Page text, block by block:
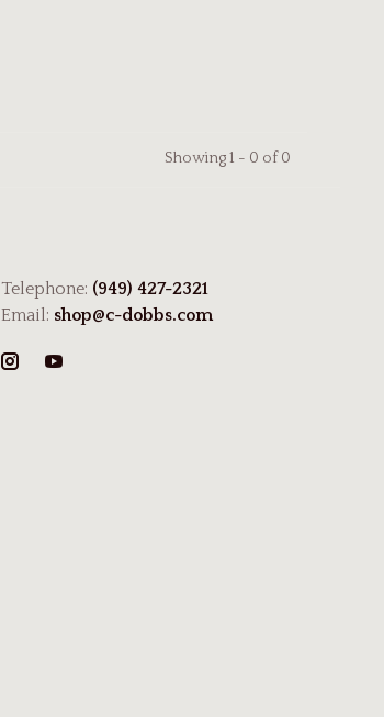
Showing 1 - 0 of 0
Telephone: (949) 427-2321
Email: shop@c-dobbs.com